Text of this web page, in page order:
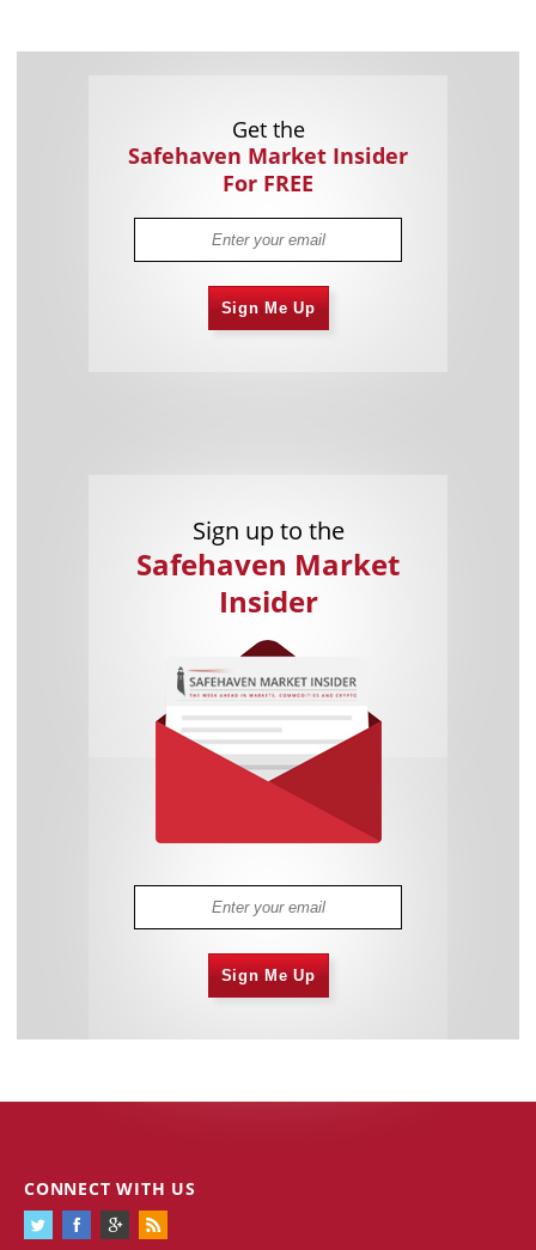
Get the
Safehaven Market Insider
For FREE
Sign Me Up
Sign up to the
Safehaven Market
Insider
Sign Me Up
CONNECT WITH US